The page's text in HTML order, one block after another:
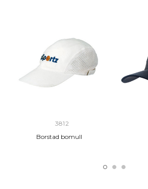
3812
Borstad bomull